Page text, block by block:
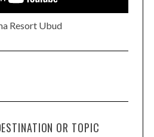
Resort Ubud
OR TOPIC